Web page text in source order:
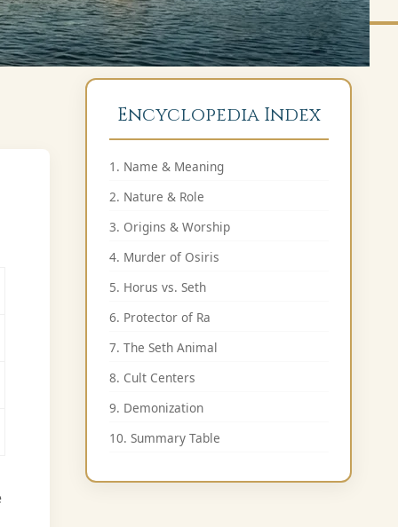
Encyclopedia Index
1. Name & Meaning
2. Nature & Role
3. Origins & Worship
4. Murder of Osiris
5. Horus vs. Seth
6. Protector of Ra
7. The Seth Animal
8. Cult Centers
9. Demonization
10. Summary Table